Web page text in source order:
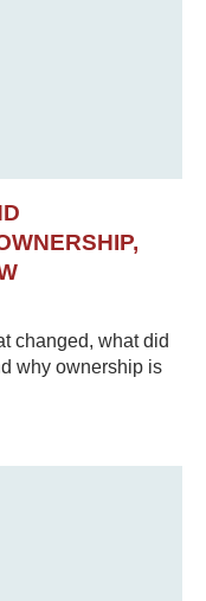
changed, what did
why ownership is